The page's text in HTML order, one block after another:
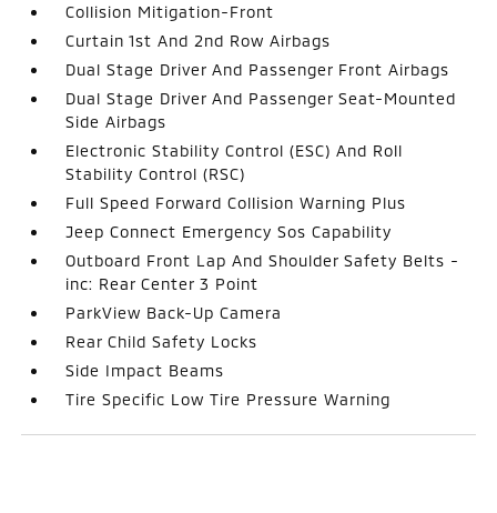
Collision Mitigation-Front
Curtain 1st And 2nd Row Airbags
Dual Stage Driver And Passenger Front Airbags
Dual Stage Driver And Passenger Seat-Mounted
Side Airbags
Electronic Stability Control (ESC) And Roll
Stability Control (RSC)
Full Speed Forward Collision Warning Plus
Jeep Connect Emergency Sos Capability
Outboard Front Lap And Shoulder Safety Belts -
inc: Rear Center 3 Point
ParkView Back-Up Camera
Rear Child Safety Locks
Side Impact Beams
Tire Specific Low Tire Pressure Warning